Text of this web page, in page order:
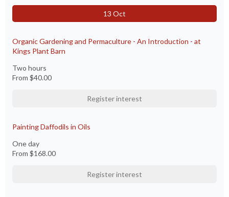
13 Oct
Organic Gardening and Permaculture - An Introduction - at
Kings Plant Barn
Two hours
From $40.00
Register interest
Painting Daffodils in Oils
One day
From $168.00
Register interest